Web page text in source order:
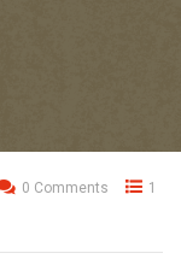
0 Comments
1